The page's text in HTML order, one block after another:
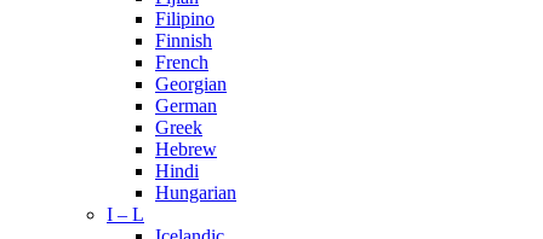
Filipino
Finnish
French
Georgian
German
Greek
Hebrew
Hindi
Hungarian
I – L